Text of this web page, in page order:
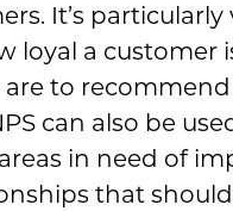
It’s
loyal a customer
are to
can also be
in need of
that